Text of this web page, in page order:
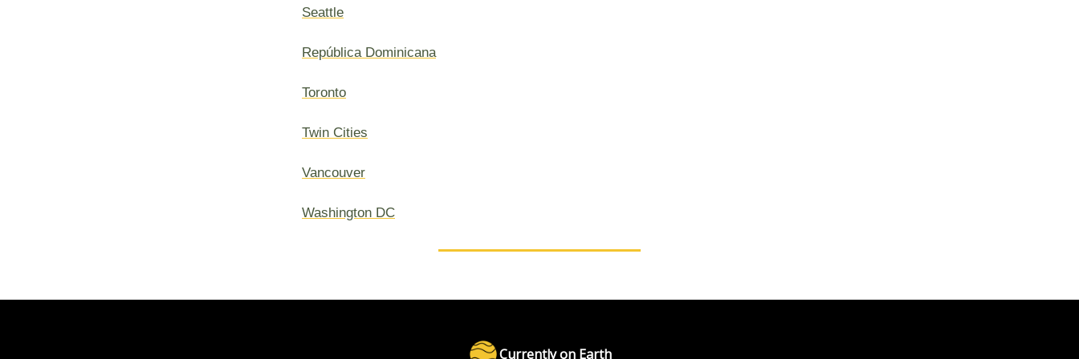
Seattle
República Dominicana
Toronto
Twin Cities
Vancouver
Washington DC
Currently on Earth